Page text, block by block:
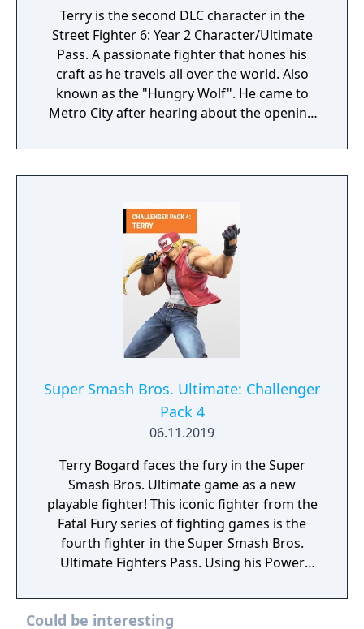
Terry is the second DLC character in the
Street Fighter 6: Year 2 Character/Ultimate
Pass. A passionate fighter that hones his
craft as he travels all over the world. Also
known as the "Hungry Wolf". He came to
Metro City after hearing about the opening
Super Smash Bros. Ultimate: Challenger
Pack 4
06.11.2019
Terry Bogard faces the fury in the Super
Smash Bros. Ultimate game as a new
playable fighter! This iconic fighter from the
Fatal Fury series of fighting games is the
fourth fighter in the Super Smash Bros.
Ultimate Fighters Pass. Using his Power
The King of Fighters!
Could be interesting